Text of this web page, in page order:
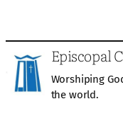
Episcopal
Worshiping
the world.